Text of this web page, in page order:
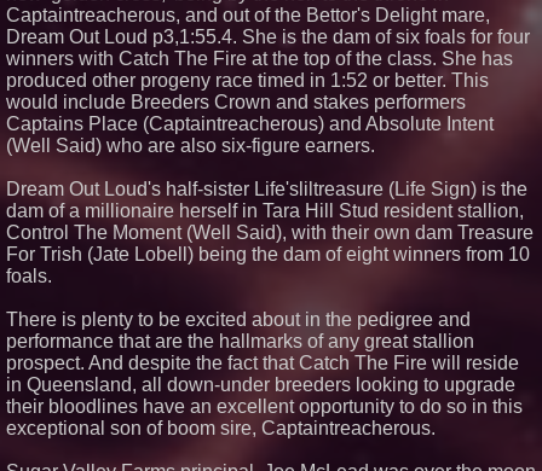
Captaintreacherous, and out of the Bettor's Delight mare,
Dream Out Loud p3,1:55.4. She is the dam of six foals for four
winners with Catch The Fire at the top of the class. She has
produced other progeny race timed in 1:52 or better. This
would include Breeders Crown and stakes performers
Captains Place (Captaintreacherous) and Absolute Intent
(Well Said) who are also six-figure earners.
Dream Out Loud's half-sister Life'sliltreasure (Life Sign) is the
dam of a millionaire herself in Tara Hill Stud resident stallion,
Control The Moment (Well Said), with their own dam Treasure
For Trish (Jate Lobell) being the dam of eight winners from 10
foals.
There is plenty to be excited about in the pedigree and
performance that are the hallmarks of any great stallion
prospect. And despite the fact that Catch The Fire will reside
in Queensland, all down-under breeders looking to upgrade
their bloodlines have an excellent opportunity to do so in this
exceptional son of boom sire, Captaintreacherous.